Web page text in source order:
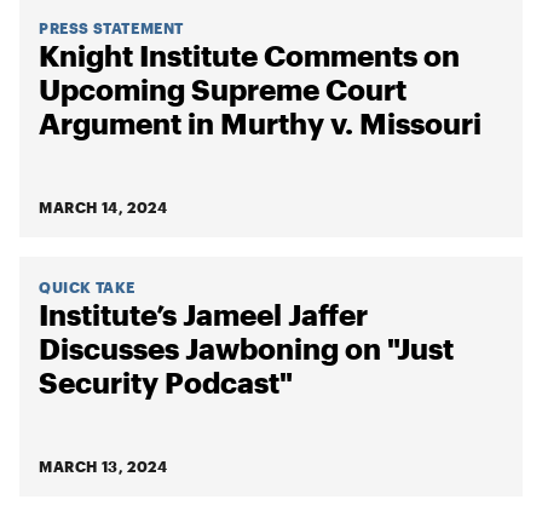
PRESS STATEMENT
Knight Institute Comments on
Upcoming Supreme Court
Argument in Murthy v. Missouri
MARCH 14, 2024
QUICK TAKE
Institute’s Jameel Jaffer
Discusses Jawboning on "Just
Security Podcast"
MARCH 13, 2024